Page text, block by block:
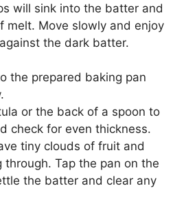
will sink into the batter and
melt. Move slowly and enjoy
the dark batter.
the prepared baking pan
or the back of a spoon to
check for even thickness.
tiny clouds of fruit and
through. Tap the pan on the
the batter and clear any